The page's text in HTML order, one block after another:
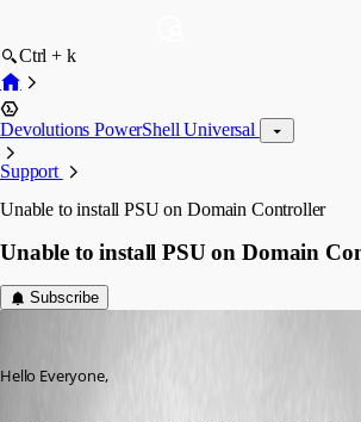
Ctrl + k
Devolutions PowerShell Universal
Support
Unable to install PSU on Domain Controller
Unable to install PSU on Domain
Subscribe
Hello Everyone,